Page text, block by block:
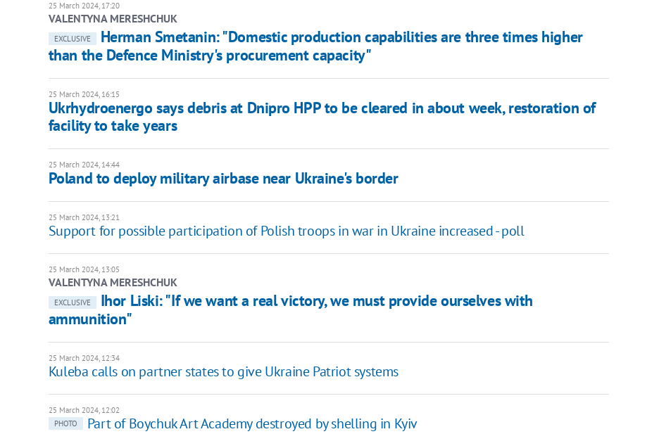
25 March 2024, 17:20
VALENTYNA MERESHCHUK
EXCLUSIVE
Herman Smetanin: "Domestic production capabilities are three times higher
than the Defence Ministry's procurement capacity"
25 March 2024, 16:15
Ukrhydroenergo says debris at Dnipro HPP to be cleared in about week, restoration of
facility to take years
25 March 2024, 14:44
Poland to deploy military airbase near Ukraine's border
25 March 2024, 13:21
Support for possible participation of Polish troops in war in Ukraine increased - poll
25 March 2024, 13:05
VALENTYNA MERESHCHUK
EXCLUSIVE
Ihor Liski: "If we want a real victory, we must provide ourselves with
ammunition"
25 March 2024, 12:34
Kuleba calls on partner states to give Ukraine Patriot systems
25 March 2024, 12:02
PHOTO
Part of Boychuk Art Academy destroyed by shelling in Kyiv